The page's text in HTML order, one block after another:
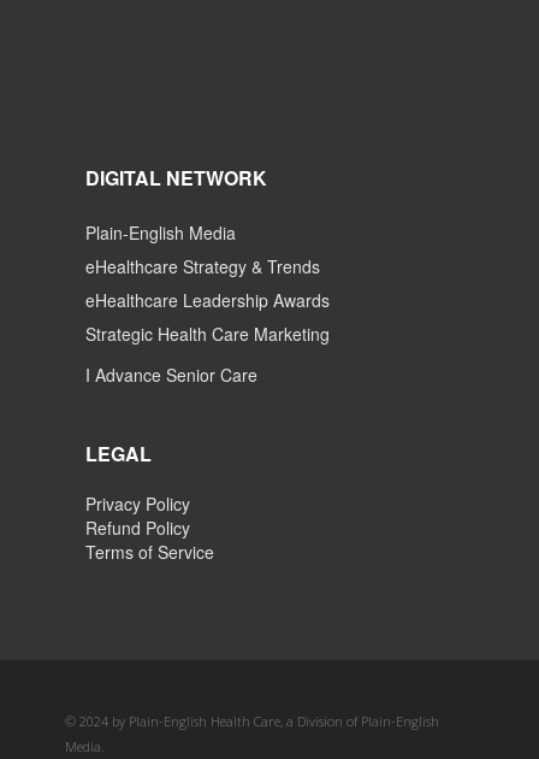
DIGITAL NETWORK
Plain-English Media
eHealthcare Strategy & Trends
eHealthcare Leadership Awards
Strategic Health Care Marketing
I Advance Senior Care
LEGAL
Privacy Policy
Refund Policy
Terms of Service
© 2024 by Plain-English Health Care, a Division of Plain-English
Media.